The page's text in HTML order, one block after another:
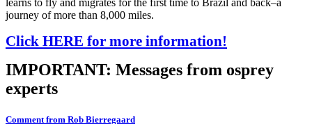
journey of more than 8,000 miles.
Click HERE for more information!
IMPORTANT: Messages from osprey
experts
Comment from Rob Bierregaard